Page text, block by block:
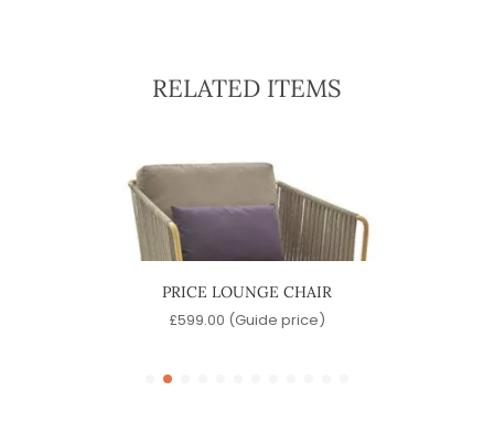
RELATED ITEMS
PRICE LOUNGE CHAIR
£599.00 (Guide price)